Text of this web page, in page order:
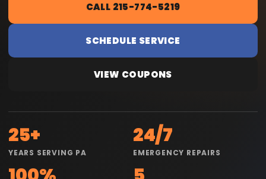
CALL 215-774-5219
SCHEDULE SERVICE
VIEW COUPONS
25+
YEARS SERVING PA
24/7
EMERGENCY REPAIRS